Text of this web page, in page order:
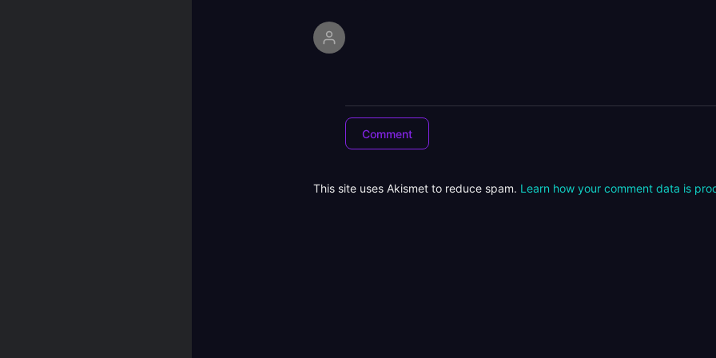
This site uses Akismet to reduce spam. Learn how your comment data is